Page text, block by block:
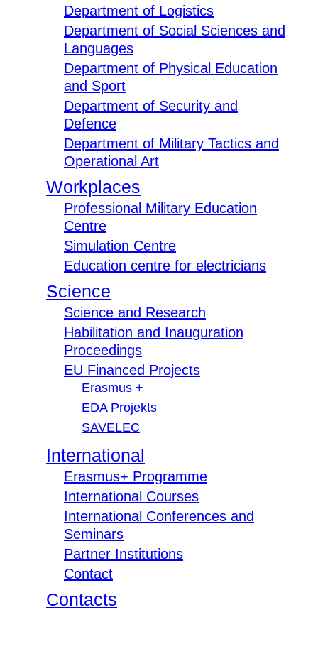
Department of Logistics
Department of Social Sciences and
Languages
Department of Physical Education
and Sport
Department of Security and
Defence
Department of Military Tactics and
Operational Art
Workplaces
Professional Military Education
Centre
Simulation Centre
Education centre for electricians
Science
Science and Research
Habilitation and Inauguration
Proceedings
EU Financed Projects
Erasmus +
EDA Projekts
SAVELEC
International
Erasmus+ Programme
International Courses
International Conferences and
Seminars
Partner Institutions
Contact
Contacts